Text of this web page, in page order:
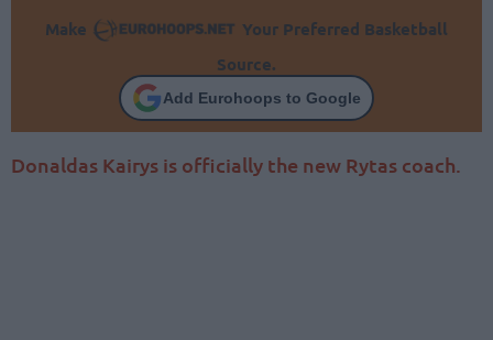
Make
Your Preferred Basketball
Source.
Add Eurohoops to Google
Donaldas Kairys is officially the new Rytas coach.